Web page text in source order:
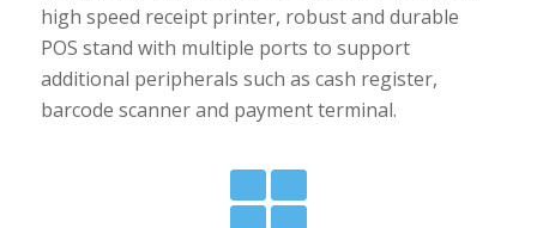
high speed receipt printer, robust and durable
POS stand with multiple ports to support
additional peripherals such as cash register,
barcode scanner and payment terminal.